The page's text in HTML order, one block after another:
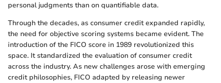
personal judgments than on quantifiable data.
Through the decades, as consumer credit expanded rapidly,
the need for objective scoring systems became evident. The
introduction of the FICO score in 1989 revolutionized this
space. It standardized the evaluation of consumer credit
across the industry. As new challenges arose with emerging
credit philosophies, FICO adapted by releasing newer